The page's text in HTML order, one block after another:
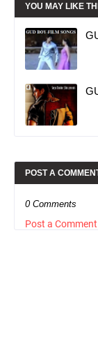
YOU MAY LIKE
POST A
0 Comments
Post a Comment